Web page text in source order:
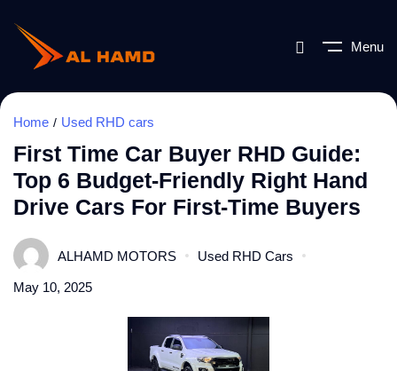
Menu
Home Used RHD cars
First Time Car Buyer RHD Guide:
Top 6 Budget-Friendly Right Hand
Drive Cars For First-Time Buyers
ALHAMD MOTORS Used RHD Cars
May 10, 2025